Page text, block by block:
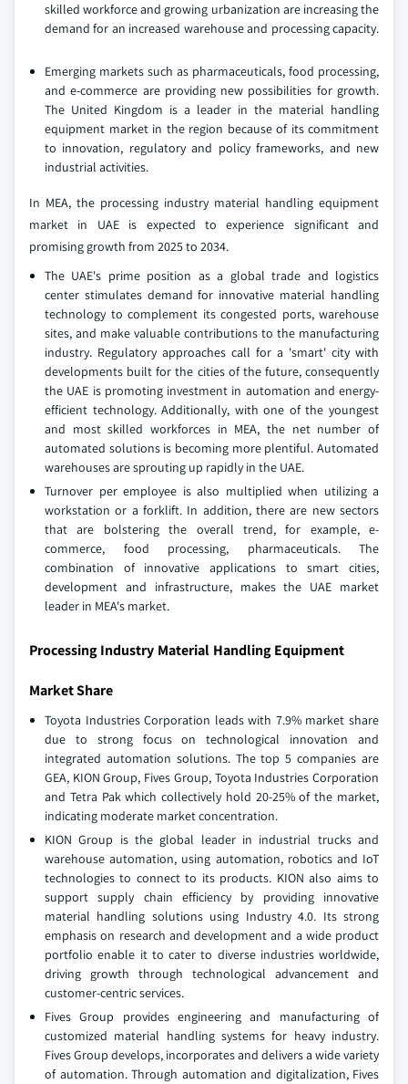
skilled workforce and growing urbanization are increasing the
demand for an increased warehouse and processing capacity.
Emerging markets such as pharmaceuticals, food processing,
and e-commerce are providing new possibilities for growth.
The United Kingdom is a leader in the material handling
equipment market in the region because of its commitment
to innovation, regulatory and policy frameworks, and new
industrial activities.
In MEA, the processing industry material handling equipment
market in UAE is expected to experience significant and
promising growth from 2025 to 2034.
The UAE's prime position as a global trade and logistics
center stimulates demand for innovative material handling
technology to complement its congested ports, warehouse
sites, and make valuable contributions to the manufacturing
industry. Regulatory approaches call for a 'smart' city with
developments built for the cities of the future, consequently
the UAE is promoting investment in automation and energy-
efficient technology. Additionally, with one of the youngest
and most skilled workforces in MEA, the net number of
automated solutions is becoming more plentiful. Automated
warehouses are sprouting up rapidly in the UAE.
Turnover per employee is also multiplied when utilizing a
workstation or a forklift. In addition, there are new sectors
that are bolstering the overall trend, for example, e-
commerce, food processing, pharmaceuticals. The
combination of innovative applications to smart cities,
development and infrastructure, makes the UAE market
leader in MEA's market.
Processing Industry Material Handling Equipment
Market Share
Toyota Industries Corporation leads with 7.9% market share
due to strong focus on technological innovation and
integrated automation solutions. The top 5 companies are
GEA, KION Group, Fives Group, Toyota Industries Corporation
and Tetra Pak which collectively hold 20-25% of the market,
indicating moderate market concentration.
KION Group is the global leader in industrial trucks and
warehouse automation, using automation, robotics and IoT
technologies to connect to its products. KION also aims to
support supply chain efficiency by providing innovative
material handling solutions using Industry 4.0. Its strong
emphasis on research and development and a wide product
portfolio enable it to cater to diverse industries worldwide,
driving growth through technological advancement and
customer-centric services.
Fives Group provides engineering and manufacturing of
customized material handling systems for heavy industry.
Fives Group develops, incorporates and delivers a wide variety
of automation. Through automation and digitalization, Fives